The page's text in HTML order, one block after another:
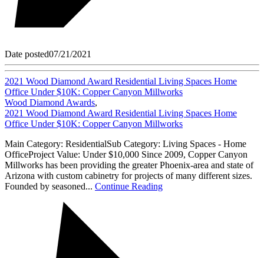
Date posted07/21/2021
2021 Wood Diamond Award Residential Living Spaces Home
Office Under $10K: Copper Canyon Millworks
Wood Diamond Awards,
2021 Wood Diamond Award Residential Living Spaces Home
Office Under $10K: Copper Canyon Millworks
Main Category: ResidentialSub Category: Living Spaces - Home
OfficeProject Value: Under $10,000 Since 2009, Copper Canyon
Millworks has been providing the greater Phoenix-area and state of
Arizona with custom cabinetry for projects of many different sizes.
Founded by seasoned... Continue Reading